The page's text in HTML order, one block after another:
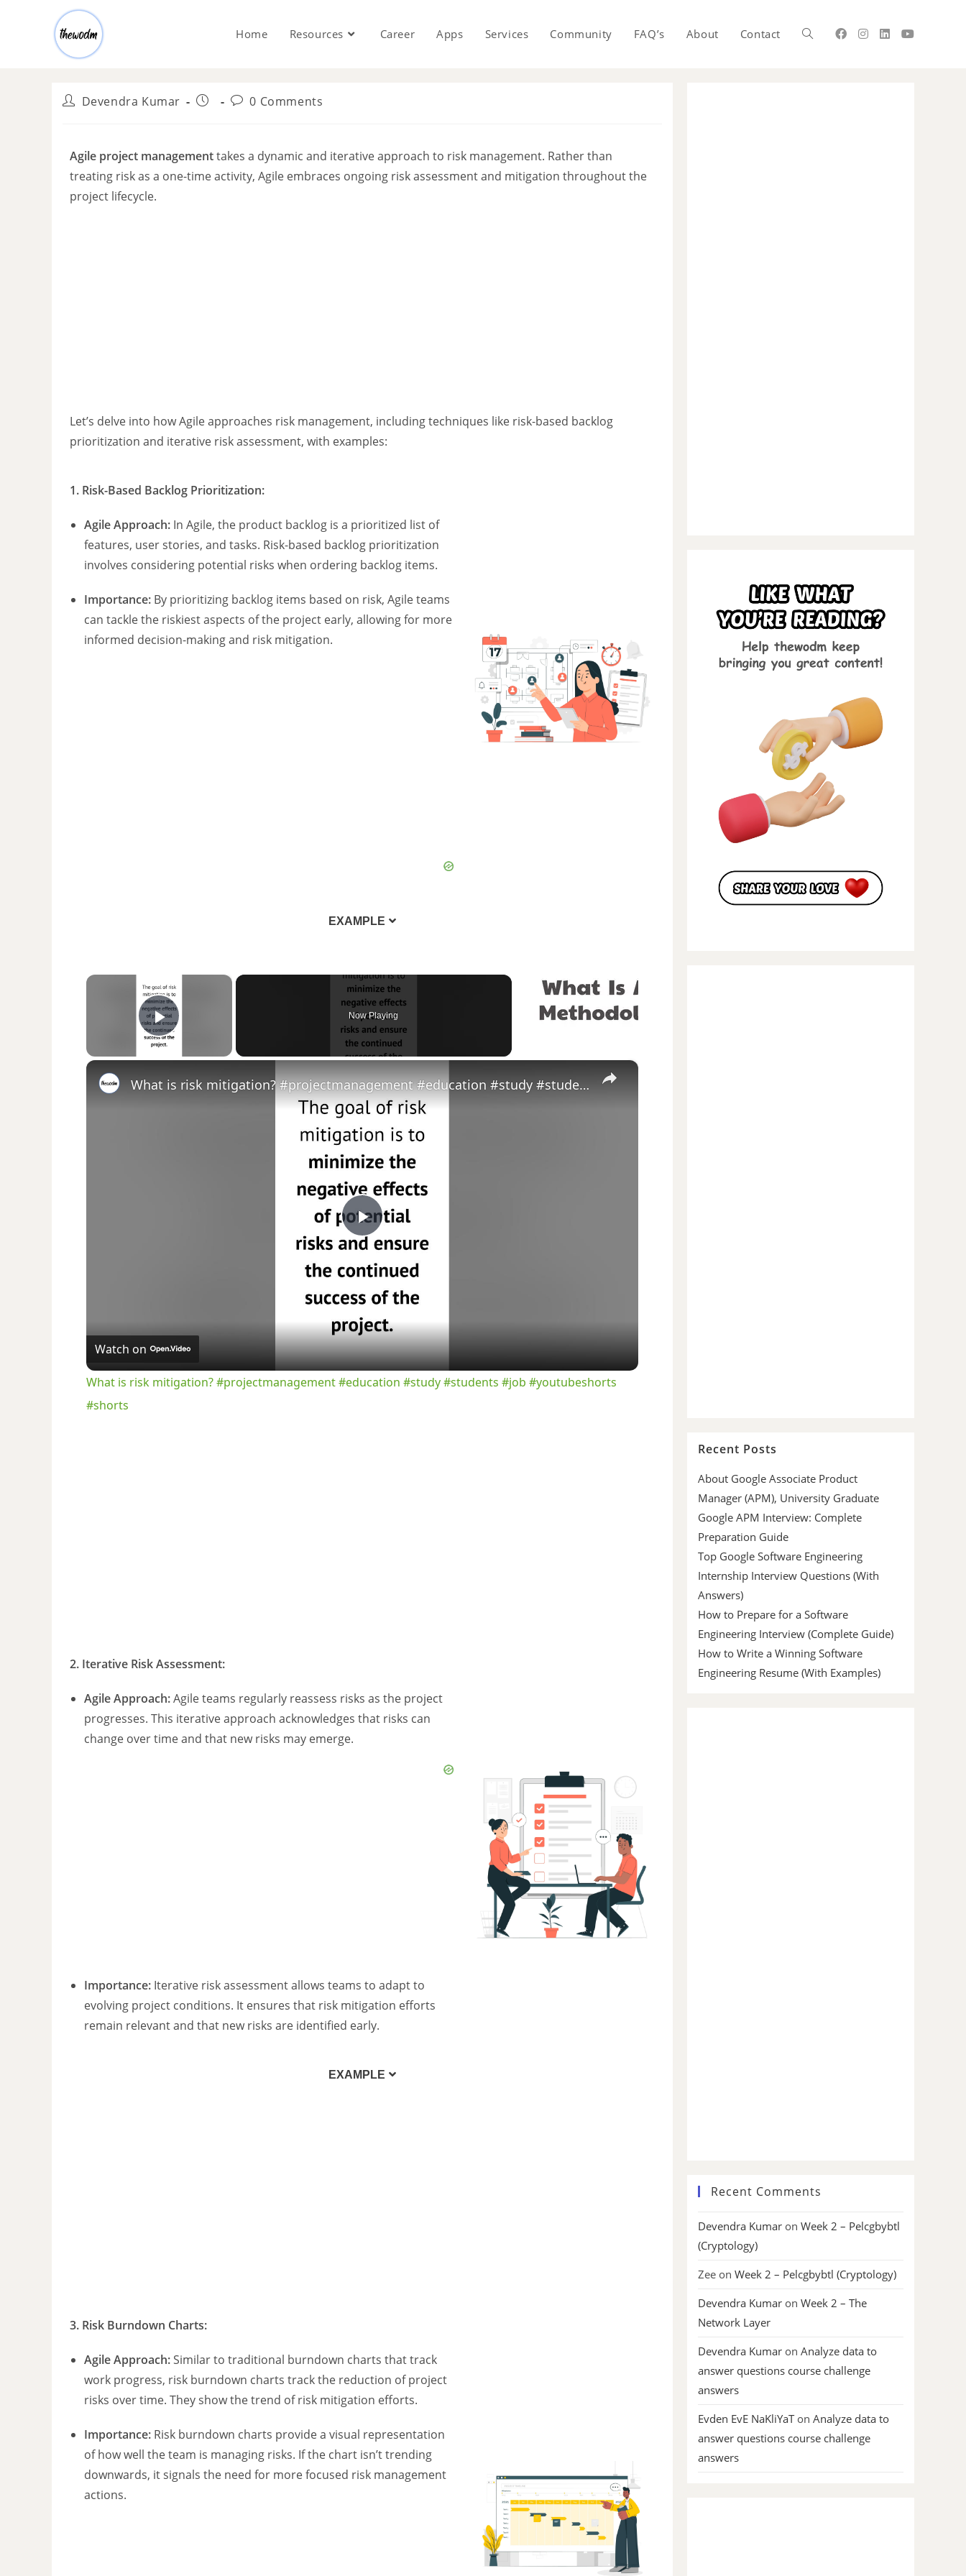
Home Resources Career Apps Services Community FAQ’s About Contact
Devendra Kumar 0 Comments
Agile project managementtakes a dynamic and iterative approach to risk management. Rather than
treating risk as a one-time activity, Agile embraces ongoing risk assessment and mitigation throughout the
project lifecycle.
Let’s delve into how Agile approaches risk management, including techniques like risk-based backlog
prioritization and iterative risk assessment, with examples:
1. Risk-Based Backlog Prioritization:
Agile Approach: In Agile, the product backlog is a prioritized list of
features, user stories, and tasks. Risk-based backlog prioritization
involves considering potential risks when ordering backlog items.
Importance: By prioritizing backlog items based on risk, Agile teams
can tackle the riskiest aspects of the project early, allowing for more
informed decision-making and risk mitigation.
EXAMPLE
×
Play Video
Now Playing
×
P
l
a
y
What is risk mitigation? #projectmanagement #education #study #students #job #youtubeshorts #shorts
Watch on
What is risk mitigation? #projectmanagement #education #study #students #job #youtubeshorts
#shorts
2. Iterative Risk Assessment:
Agile Approach:Agile teams regularly reassess risks as the project
progresses. This iterative approach acknowledges that risks can
change over time and that new risks may emerge.
Importance: Iterative risk assessment allows teams to adapt to
evolving project conditions. It ensures that risk mitigation efforts
remain relevant and that new risks are identified early.
EXAMPLE
3. Risk Burndown Charts:
Agile Approach:Similar to traditional burndown charts that track
work progress, risk burndown charts track the reduction of project
risks over time. They show the trend of risk mitigation efforts.
Importance: Risk burndown charts provide a visual representation
of how well the team is managing risks. If the chart isn’t trending
downwards, it signals the need for more focused risk management
actions.
Recent Posts
About Google Associate Product
Manager (APM), University Graduate
Google APM Interview: Complete
Preparation Guide
Top Google Software Engineering
Internship Interview Questions (With
Answers)
How to Prepare for a Software
Engineering Interview (Complete Guide)
How to Write a Winning Software
Engineering Resume (With Examples)
Recent Comments
Devendra Kumar on Week 2 – Pelcgbybtl
(Cryptology)
Zee on Week 2 – Pelcgbybtl (Cryptology)
Devendra Kumar on Week 2 – The
Network Layer
Devendra Kumar on Analyze data to
answer questions course challenge
answers
Evden EvE NaKliYaTon Analyze data to
answer questions course challenge
answers